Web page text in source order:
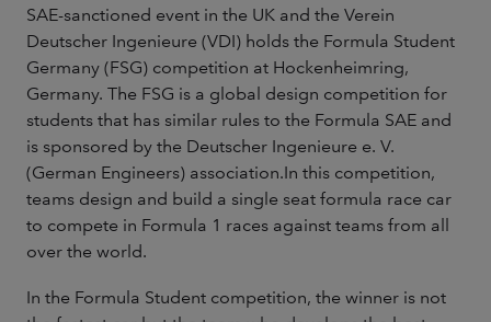
SAE-sanctioned event in the UK and the Verein
Deutscher Ingenieure (VDI) holds the Formula Student
Germany (FSG) competition at Hockenheimring,
Germany. The FSG is a global design competition for
students that has similar rules to the Formula SAE and
is sponsored by the Deutscher Ingenieure e. V.
(German Engineers) association.In this competition,
teams design and build a single seat formula race car
to compete in Formula 1 races against teams from all
over the world.
In the Formula Student competition, the winner is not